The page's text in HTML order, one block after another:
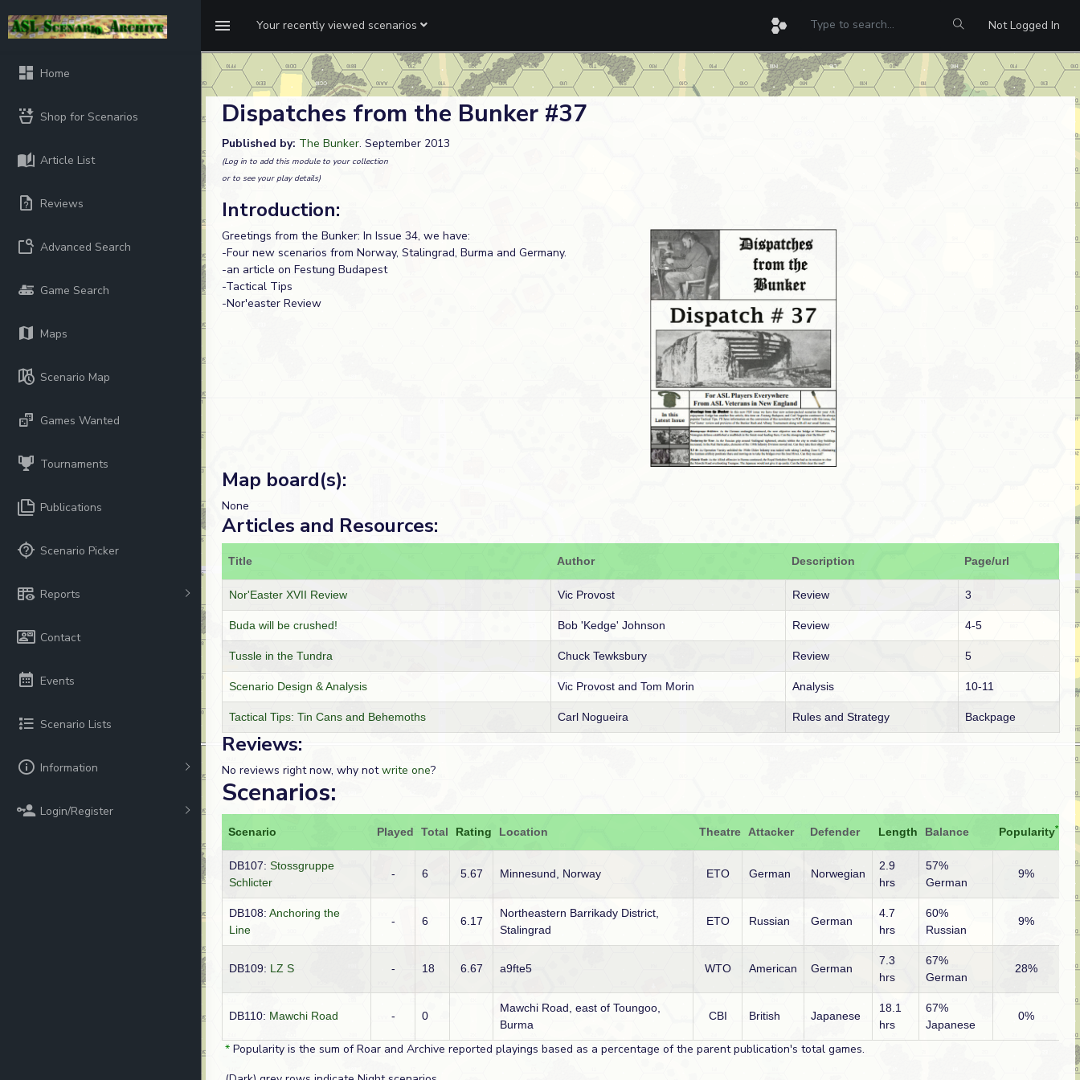
Your recently viewed scenarios Not Logged In
Home
Shop for Scenarios
Article List
Reviews
Advanced Search
Game Search
Maps
Scenario Map
Games Wanted
Tournaments
Publications
Scenario Picker
Reports
Contact
Events
Scenario Lists
Information
Login/Register
Dispatches from the Bunker #37
Published by: The Bunker. September 2013
(Log in to add this module to your collection
or to see your play details)
Introduction:
Greetings from the Bunker: In Issue 34, we have:
-Four new scenarios from Norway, Stalingrad, Burma and Germany.
-an article on Festung Budapest
-Tactical Tips
-Nor'easter Review
Map board(s):
None
Articles and Resources:
Title Author Description Page/url
Nor'Easter XVII Review Vic Provost Review 3
Buda will be crushed! Bob 'Kedge' Johnson Review 4-5
Tussle in the Tundra Chuck Tewksbury Review 5
Scenario Design & Analysis Vic Provost and Tom Morin Analysis 10-11
Tactical Tips: Tin Cans and Behemoths Carl Nogueira Rules and Strategy Backpage
Reviews:
No reviews right now, why notwrite one?
Scenarios:
Scenario Played Total Rating Location Theatre Attacker Defender Length Balance Popularity*
DB107: Stossgruppe
Schlicter
- 6 5.67 Minnesund, Norway ETO German Norwegian
2.9
hrs
57%
German
9%
DB108: Anchoring the
Line
- 6 6.17
Northeastern Barrikady District,
Stalingrad
ETO Russian German
4.7
hrs
60%
Russian
9%
DB109: LZ S - 18 6.67 a9fte5 WTO American German
7.3
hrs
67%
German
28%
DB110: Mawchi Road - 0
Mawchi Road, east of Toungoo,
Burma
CBI British Japanese
18.1
hrs
67%
Japanese
0%
* Popularity is the sum of Roar and Archive reported playings based as a percentage of the parent publication's total games.